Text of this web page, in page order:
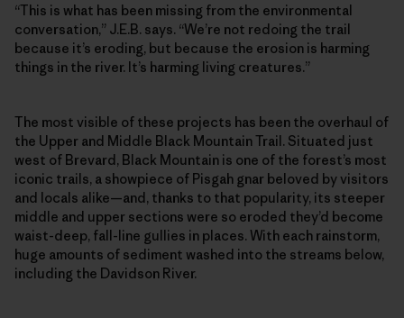
“This is what has been missing from the environmental
conversation,” J.E.B. says. “We’re not redoing the trail
because it’s eroding, but because the erosion is harming
things in the river. It’s harming living creatures.”
The most visible of these projects has been the overhaul of
the Upper and Middle Black Mountain Trail. Situated just
west of Brevard, Black Mountain is one of the forest’s most
iconic trails, a showpiece of Pisgah gnar beloved by visitors
and locals alike—and, thanks to that popularity, its steeper
middle and upper sections were so eroded they’d become
waist-deep, fall-line gullies in places. With each rainstorm,
huge amounts of sediment washed into the streams below,
including the Davidson River.